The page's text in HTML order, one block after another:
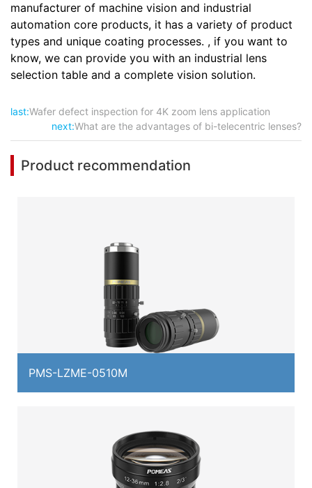
manufacturer of machine vision and industrial
automation core products, it has a variety of product
types and unique coating processes. , if you want to
know, we can provide you with an industrial lens
selection table and a complete vision solution.
last:Wafer defect inspection for 4K zoom lens application
next:What are the advantages of bi-telecentric lenses?
Product recommendation
PMS-LZME-0510M